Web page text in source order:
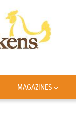
MAGAZINES